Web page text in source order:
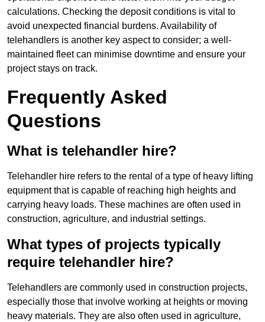
calculations. Checking the deposit conditions is vital to
avoid unexpected financial burdens. Availability of
telehandlers is another key aspect to consider; a well-
maintained fleet can minimise downtime and ensure your
project stays on track.
Frequently Asked
Questions
What is telehandler hire?
Telehandler hire refers to the rental of a type of heavy lifting
equipment that is capable of reaching high heights and
carrying heavy loads. These machines are often used in
construction, agriculture, and industrial settings.
What types of projects typically
require telehandler hire?
Telehandlers are commonly used in construction projects,
especially those that involve working at heights or moving
heavy materials. They are also often used in agriculture,